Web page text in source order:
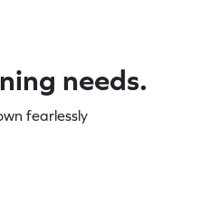
needs.
fearlessly